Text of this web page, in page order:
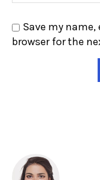
Save my
browser for the